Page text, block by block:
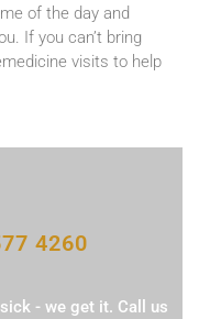
of the day and
If you can’t bring
visits to help
4260
- we get it. Call us